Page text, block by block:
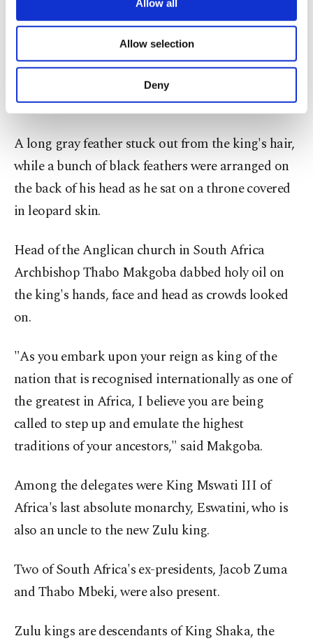
Other cookies will be used for limited
purposes, subject to your explicit consent, to
make our website more functional and
personal as well as for advertising/marketing
more about cookies, you can click on the
Information Text.
Allow all
Allow selection
Deny
Ndwandwe.
The ceremony was given rolling live coverage on
all of South Africa's largest television stations and
media outlets.
A long gray feather stuck out from the king's hair,
while a bunch of black feathers were arranged on
the back of his head as he sat on a throne covered
in leopard skin.
Head of the Anglican church in South Africa
Archbishop Thabo Makgoba dabbed holy oil on
the king's hands, face and head as crowds looked
on.
"As you embark upon your reign as king of the
nation that is recognised internationally as one of
the greatest in Africa, I believe you are being
called to step up and emulate the highest
traditions of your ancestors," said Makgoba.
Among the delegates were King Mswati III of
Africa's last absolute monarchy, Eswatini, who is
also an uncle to the new Zulu king.
Two of South Africa's ex-presidents, Jacob Zuma
and Thabo Mbeki, were also present.
Zulu kings are descendants of King Shaka, the